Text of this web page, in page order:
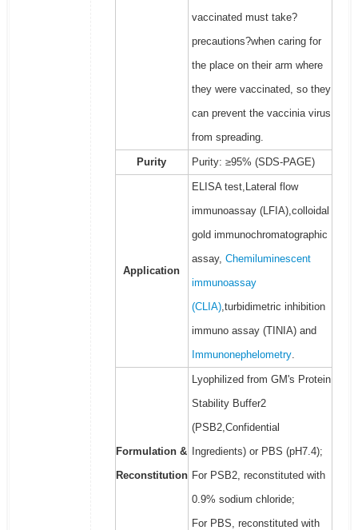
vaccinated must take?
precautions?when caring for
the place on their arm where
they were vaccinated, so they
can prevent the vaccinia virus
from spreading.
Purity Purity: ≥95% (SDS-PAGE)
Application
ELISA test,Lateral flow
immunoassay (LFIA),colloidal
gold immunochromatographic
assay, Chemiluminescent
immunoassay
(CLIA),turbidimetric inhibition
immuno assay (TINIA) and
Immunonephelometry.
Formulation &
Reconstitution
Lyophilized from GM's Protein
Stability Buffer2
(PSB2,Confidential
Ingredients) or PBS (pH7.4);
For PSB2, reconstituted with
0.9% sodium chloride;
For PBS, reconstituted with